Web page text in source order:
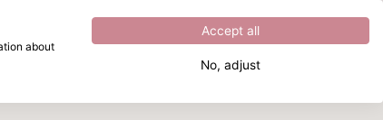
Excellent 4.8out of5
about
Accept all
No, adjust